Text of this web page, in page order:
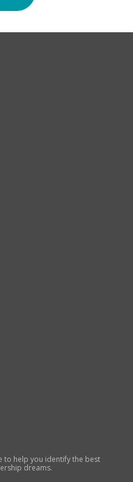
to help you identify the best
dreams.